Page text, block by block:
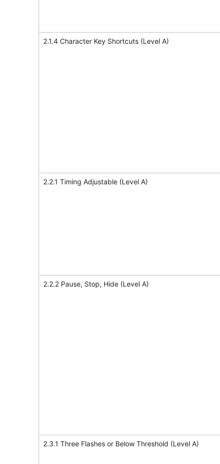
2.1.4 Character Key Shortcuts (Level A)
2.2.1 Timing Adjustable (Level A)
2.2.2 Pause, Stop, Hide (Level A)
2.3.1 Three Flashes or Below Threshold (Level A)